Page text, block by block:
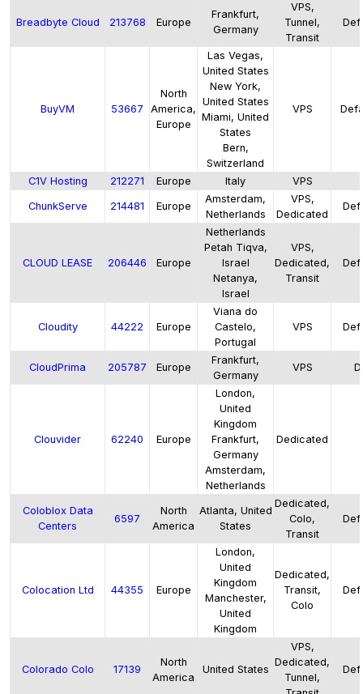
Breadbyte Cloud 213768 Europe
Frankfurt,
Germany
VPS,
Tunnel,
Transit
BuyVM 53667
North
America,
Europe
Las Vegas,
United States
New York,
United States
Miami, United
States
Bern,
Switzerland
VPS
C1V Hosting 212271 Europe Italy VPS
ChunkServe 214481 Europe
Amsterdam,
Netherlands
VPS,
Dedicated
CLOUD LEASE 206446 Europe
Netherlands
Petah Tiqva,
Israel
Netanya,
Israel
VPS,
Dedicated,
Transit
Cloudity 44222 Europe
Viana do
Castelo,
Portugal
VPS
CloudPrima 205787 Europe
Frankfurt,
Germany
VPS
Clouvider 62240 Europe
London,
United
Kingdom
Frankfurt,
Germany
Amsterdam,
Netherlands
Dedicated
Coloblox Data
Centers
6597
North
America
Atlanta, United
States
Dedicated,
Colo,
Transit
Colocation Ltd 44355 Europe
London,
United
Kingdom
Manchester,
United
Kingdom
Dedicated,
Transit,
Colo
Colorado Colo 17139
North
America
United States
VPS,
Dedicated,
Tunnel,